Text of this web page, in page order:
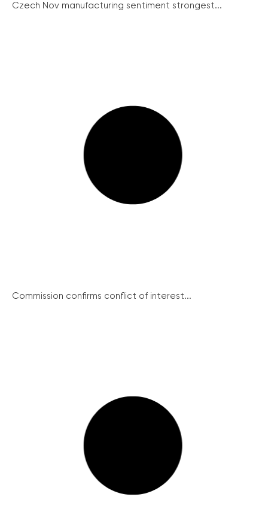
Czech Nov manufacturing sentiment strongest...
Commission confirms conflict of interest...